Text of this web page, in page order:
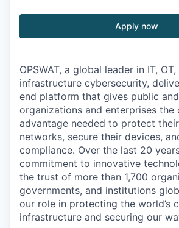
Apply now
OPSWAT, a global leader in IT, OT,
infrastructure cybersecurity,
end platform that gives public
organizations and enterprises the
advantage needed to protect
networks, secure their devices,
compliance. Over the last 20
commitment to innovative
the trust of more than 1,700
governments, and institutions
our role in protecting the world’s
infrastructure and securing our